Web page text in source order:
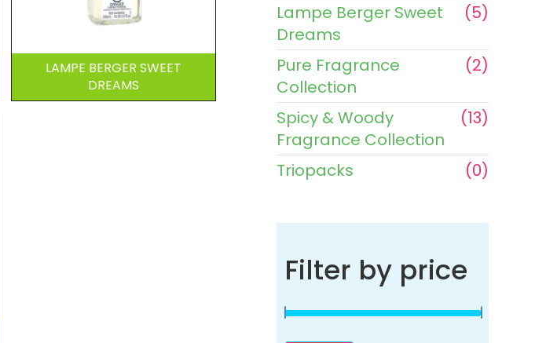
Lampe Berger Sweet
Dreams
(5)
Pure Fragrance
Collection
(2)
Spicy & Woody
Fragrance Collection
(13)
Triopacks (0)
Filter by price
LAMPE BERGER SWEET
DREAMS